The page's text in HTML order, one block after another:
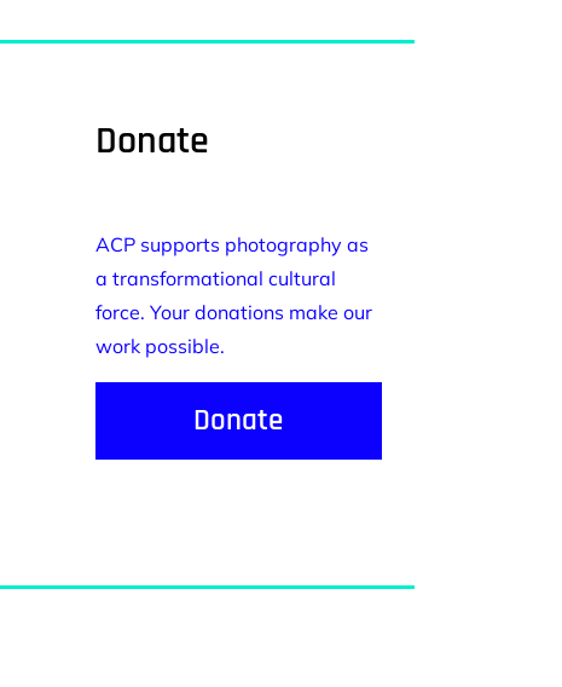
Donate
ACP supports photography as
a transformational cultural
force. Your donations make our
work possible.
Donate